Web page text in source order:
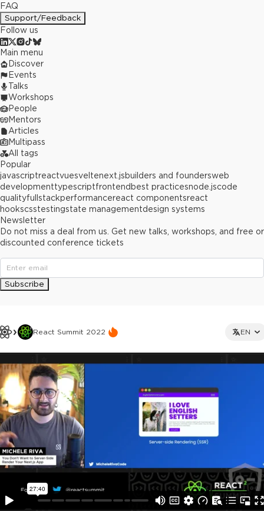
FAQ
Support/Feedback
Follow us
React Summit 2022 EN
Main menu
Discover
Events
Talks
Workshops
People
Mentors
Articles
Multipass
All tags
Popular
javascriptreactvuesveltenext.jsbuilders and foundersweb
developmenttypescriptfrontend best practicesnode.jscode
qualityfullstackperformancereact componentsreact
hookscsstestingstate managementdesign systems
Newsletter
Do not miss a deal from us. Get new talks, workshops, and free or
discounted conference tickets
Subscribe